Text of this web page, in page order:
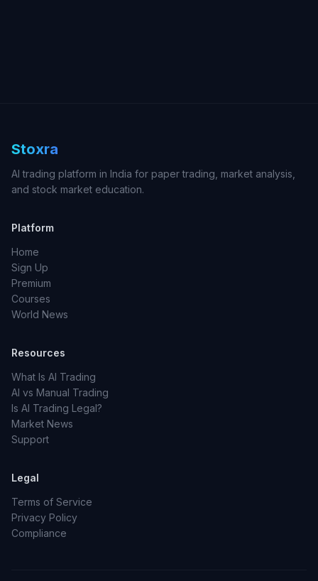
Stoxra
AI trading platform in India for paper trading, market analysis,
and stock market education.
Platform
Home
Sign Up
Premium
Courses
World News
Resources
What Is AI Trading
AI vs Manual Trading
Is AI Trading Legal?
Market News
Support
Legal
Terms of Service
Privacy Policy
Compliance